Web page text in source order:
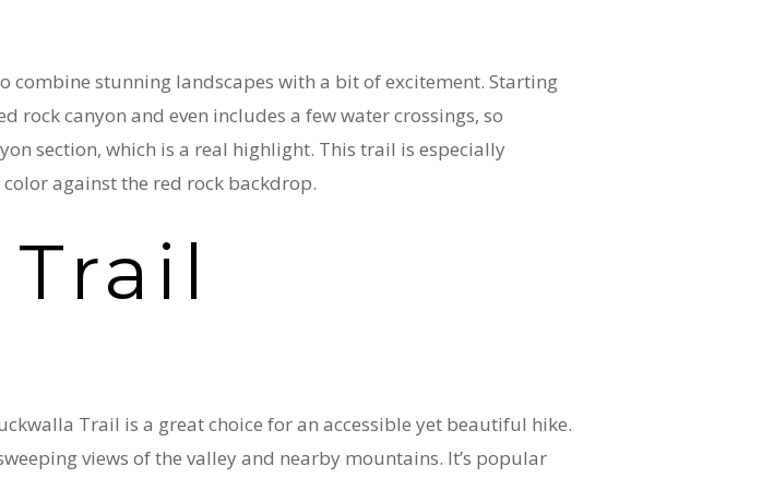
combine stunning landscapes with a bit of excitement. Starting
rock canyon and even includes a few water crossings, so
section, which is a real highlight. This trail is especially
against the red rock backdrop.
Trail is a great choice for an accessible yet beautiful hike.
views of the valley and nearby mountains. It’s popular